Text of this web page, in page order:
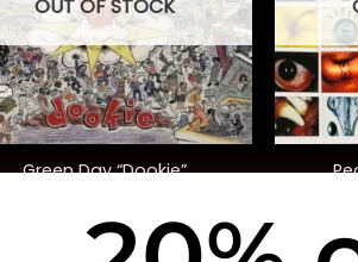
OUT OF STOCK
Green Day “Dookie”
35.00
+